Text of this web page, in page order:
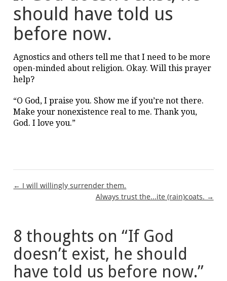
should have told us
before now.
Agnostics and others tell me that I need to be more
open-minded about religion. Okay. Will this prayer
help?
“O God, I praise you. Show me if you’re not there.
Make your nonexistence real to me. Thank you,
God. I love you.”
Post
← I will willingly surrender them.
Always trust the...ite (rain)coats. →
8 thoughts on “If God
doesn’t exist, he should
have told us before now.”